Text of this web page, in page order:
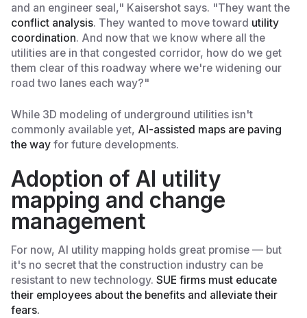
and an engineer seal," Kaisershot says. "They want the
conflict analysis. They wanted to move toward utility
coordination. And now that we know where all the
utilities are in that congested corridor, how do we get
them clear of this roadway where we're widening our
road two lanes each way?"
While 3D modeling of underground utilities isn't
commonly available yet, AI-assisted maps are paving
the wayfor future developments.
Adoption of AI utility
mapping and change
management
For now, AI utility mapping holds great promise — but
it's no secret that the construction industry can be
resistant to new technology. SUE firms must educate
their employees about the benefits and alleviate their
fears.